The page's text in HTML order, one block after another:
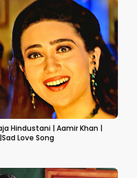
Hindustani | Aamir Khan |
Love Song